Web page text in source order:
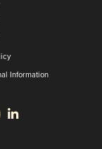
Information